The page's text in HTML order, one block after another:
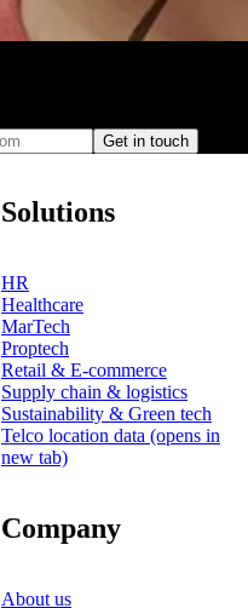
Get in touch
Solutions
HR
Healthcare
MarTech
Proptech
Retail & E-commerce
Supply chain & logistics
Sustainability & Green tech
Telco location data (opens in
new tab)
Company
About us